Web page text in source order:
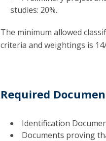
studies: 20%.
The minimum allowed
criteria and weightings is
Required
Identification
Documents proving